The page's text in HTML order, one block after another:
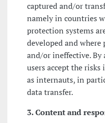
captured and/or
namely in countries
protection systems
developed and
and/or ineffective. By
users accept the
as internauts, in
data transfer.
3. Content and